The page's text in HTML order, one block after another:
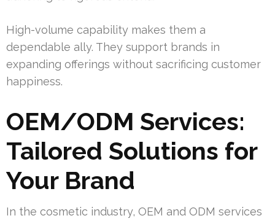
High-volume capability makes them a
dependable ally. They support brands in
expanding offerings without sacrificing customer
happiness.
OEM/ODM Services:
Tailored Solutions for
Your Brand
In the cosmetic industry, OEM and ODM services